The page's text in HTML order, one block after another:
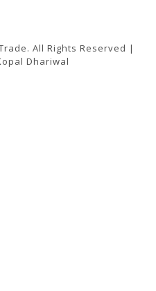
All Rights Reserved |
Dhariwal